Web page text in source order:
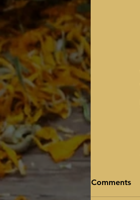
Comments